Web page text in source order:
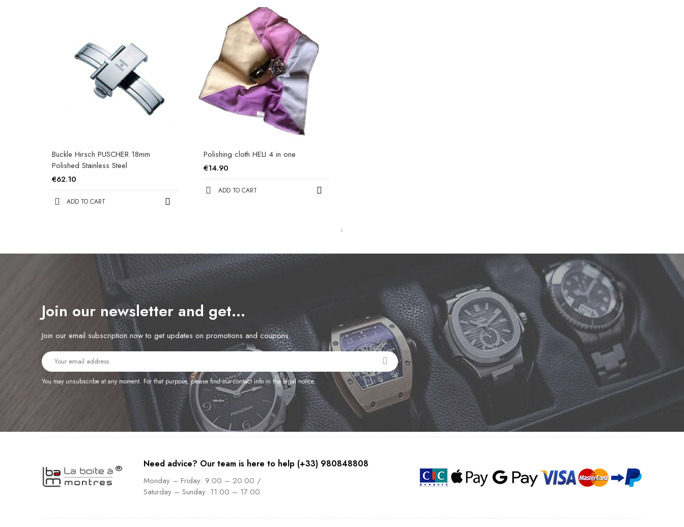
Buckle Hirsch PUSCHER 18mm
Polished Stainless Steel
€62.10
ADD TO CART
Polishing cloth HELI 4 in one
€14.90
ADD TO CART
Join our newsletter and get…
Join our email subscription now to get updates on promotions and coupons.
You may unsubscribe at any moment. For that purpose, please find our contact info in the legal notice.
Need advice? Our team is here to help (+33) 980848808
Monday – Friday: 9:00 – 20:00 /
Saturday – Sunday: 11:00 – 17:00